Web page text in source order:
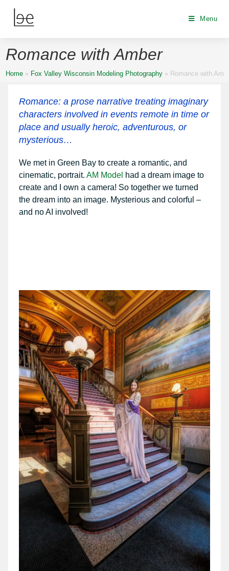
Menu
Romance with Amber
Home » Fox Valley Wisconsin Modeling Photography » Romance with
Romance: a prose narrative treating imaginary
characters involved in events remote in time or
place and usually heroic, adventurous, or
mysterious…
We met in Green Bay to create a romantic, and
cinematic, portrait. AM Model had a dream image to
create and I own a camera! So together we turned
the dream into an image. Mysterious and colorful –
and no AI involved!